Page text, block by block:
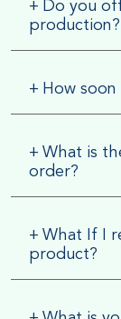
+ Do you
production?
+ How
+ What is
order?
+ What If I
product?